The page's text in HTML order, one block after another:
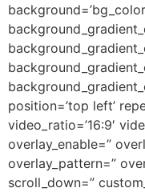
position=’top left’
video_ratio=’16:9′
overlay_enable=”
overlay_pattern=”
scroll_down=”